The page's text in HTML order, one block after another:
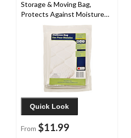
Storage & Moving Bag,
Protects Against Moisture,
Dirt, Dust & Damage
Quick Look
From $11.99